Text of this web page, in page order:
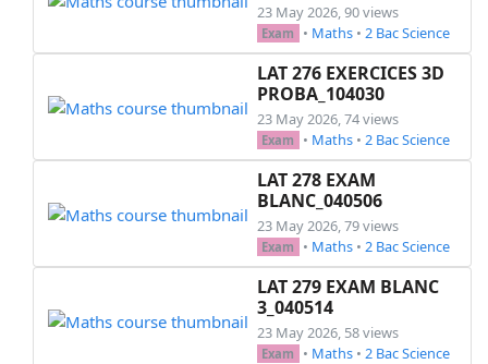
23 May 2026, 90 views
Exam • Maths • 2 Bac Science
LAT 276 EXERCICES 3D
PROBA_104030
23 May 2026, 74 views
Exam • Maths • 2 Bac Science
LAT 278 EXAM
BLANC_040506
23 May 2026, 79 views
Exam • Maths • 2 Bac Science
LAT 279 EXAM BLANC
3_040514
23 May 2026, 58 views
Exam • Maths • 2 Bac Science